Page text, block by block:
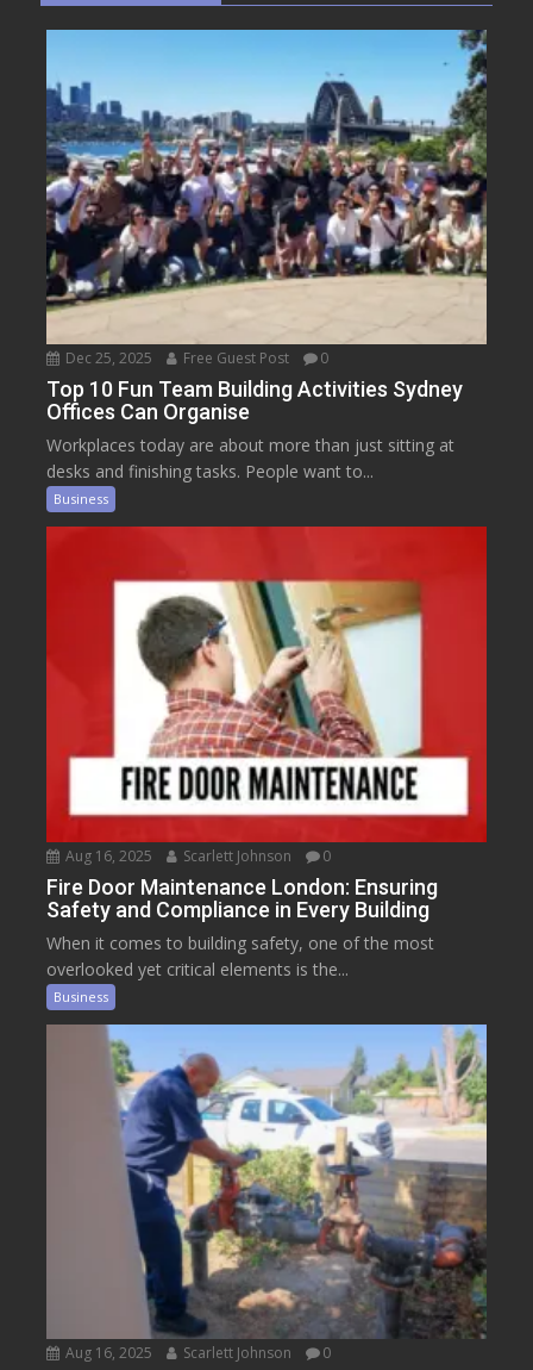
Dec 25, 2025 Free Guest Post 0
Top 10 Fun Team Building Activities Sydney
Offices Can Organise
Workplaces today are about more than just sitting at
desks and finishing tasks. People want to...
Business
Aug 16, 2025 Scarlett Johnson 0
Fire Door Maintenance London: Ensuring
Safety and Compliance in Every Building
When it comes to building safety, one of the most
overlooked yet critical elements is the...
Business
Aug 16, 2025 Scarlett Johnson 0